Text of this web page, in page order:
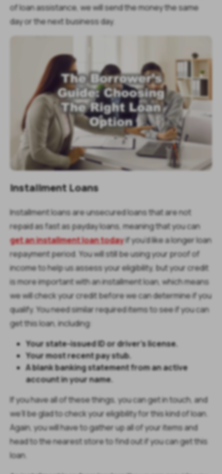
of loan assistance, we will send the money the same
day or the next business day.
Installment Loans
Installment loans are unsecured loans that are not
repaid as fast as payday loans, meaning that you can
get an installment loan todayif you’d like a longer loan
repayment period. You will still be using your proof of
income to help us assess your eligibility, but your credit
is more important with an installment loan, which means
we will check your credit before we can determine if you
qualify. You need similar required items to see if you can
get this loan, including:
Your state-issued ID or driver’s license.
Your most recent pay stub.
A blank banking statement from an active
account in your name.
If you have all of these things, you can get in touch, and
we’ll be glad to check your eligibility for this kind of loan.
Again, you will have to gather up all of your items and
head to the nearest store to find out if you can get this
loan.